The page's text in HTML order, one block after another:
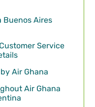
Buenos Aires
Service
Air Ghana
Air Ghana